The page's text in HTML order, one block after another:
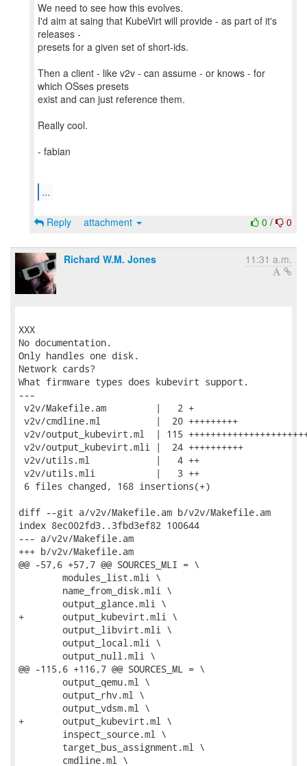
We need to see how this evolves.
I'd aim at saing that KubeVirt will provide - as part of it's
releases -
presets for a given set of short-ids.
Then a client - like v2v - can assume - or knows - for
which OSses presets
exist and can just reference them.
Really cool.
- fabian
...
0 / 0
Reply attachment
Richard W.M. Jones 11:31 a.m.
XXX
No documentation.
Only handles one disk.
Network cards?
What firmware types does kubevirt support.
---
v2v/Makefile.am         |   2 +
v2v/cmdline.ml          |  20 +++++++++
v2v/output_kubevirt.ml  | 115
v2v/output_kubevirt.mli |  24 ++++++++++
v2v/utils.ml            |   4 ++
v2v/utils.mli           |   3 ++
6 files changed, 168 insertions(+)
diff --git a/v2v/Makefile.am b/v2v/Makefile.am
index 8ec002fd3..3fbd3ef82 100644
--- a/v2v/Makefile.am
+++ b/v2v/Makefile.am
@@ -57,6 +57,7 @@ SOURCES_MLI = \
+	output_kubevirt.mli \
@@ -115,6 +116,7 @@ SOURCES_ML = \
+	output_kubevirt.ml \